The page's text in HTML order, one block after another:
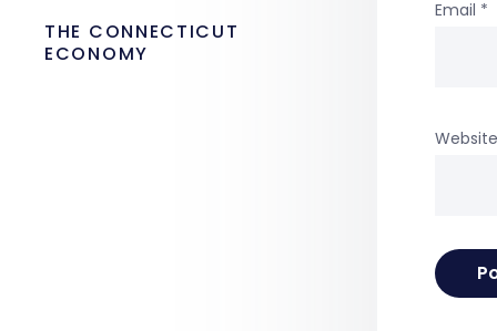
Email *
Website
THE CONNECTICUT
ECONOMY